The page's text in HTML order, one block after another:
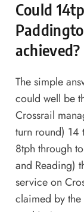
Could
achieved?
The simple
could well be
Crossrail
turn round) 14
8tph through
and Reading)
service on
claimed by